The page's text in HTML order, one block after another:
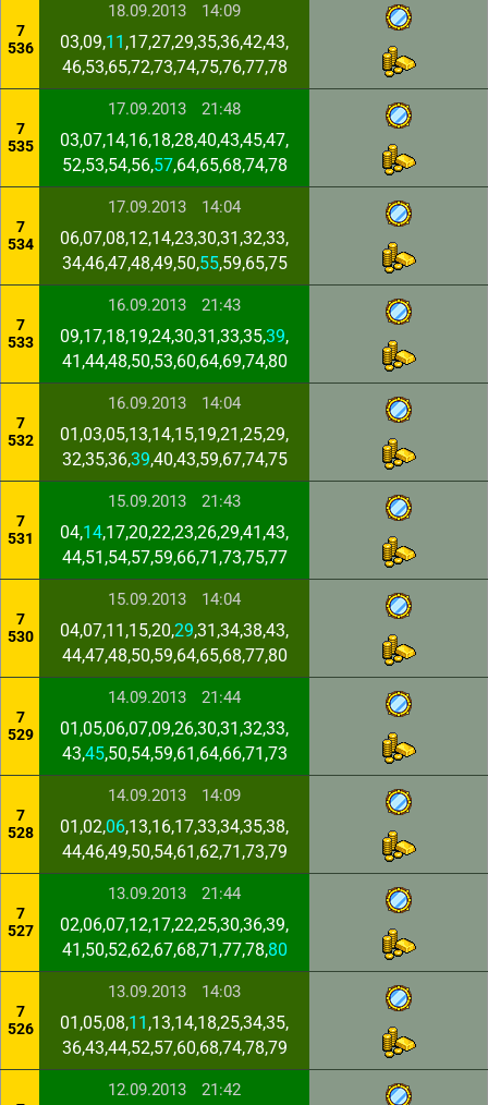
7
536
18.09.2013 14:09
03,09,11 ,17,27,29,35,36,42,43,
46,53,65,72,73,74,75,76,77,78
7
535
17.09.2013 21:48
03,07,14,16,18,28,40,43,45,47,
52,53,54,56,57,64,65,68,74,78
7
534
17.09.2013 14:04
06,07,08,12,14,23,30,31,32,33,
34,46,47,48,49,50,55,59,65,75
7
533
16.09.2013 21:43
09,17,18,19,24,30,31,33,35,39,
41,44,48,50,53,60,64,69,74,80
7
532
16.09.2013 14:04
01,03,05,13,14,15,19,21,25,29,
32,35,36,39,40,43,59,67,74,75
7
531
15.09.2013 21:43
04,14,17,20,22,23,26,29,41,43,
44,51,54,57,59,66,71,73,75,77
7
530
15.09.2013 14:04
04,07,11,15,20,29,31,34,38,43,
44,47,48,50,59,64,65,68,77,80
7
529
14.09.2013 21:44
01,05,06,07,09,26,30,31,32,33,
43,45,50,54,59,61,64,66,71,73
7
528
14.09.2013 14:09
01,02,06,13,16,17,33,34,35,38,
44,46,49,50,54,61,62,71,73,79
7
527
13.09.2013 21:44
02,06,07,12,17,22,25,30,36,39,
41,50,52,62,67,68,71,77,78,80
7
526
13.09.2013 14:03
01,05,08,11 ,13,14,18,25,34,35,
36,43,44,52,57,60,68,74,78,79
12.09.2013 21:42